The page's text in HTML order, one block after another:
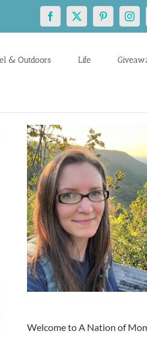
Facebook
X Pinterest
& Outdoors Life
Welcome to A Nation of